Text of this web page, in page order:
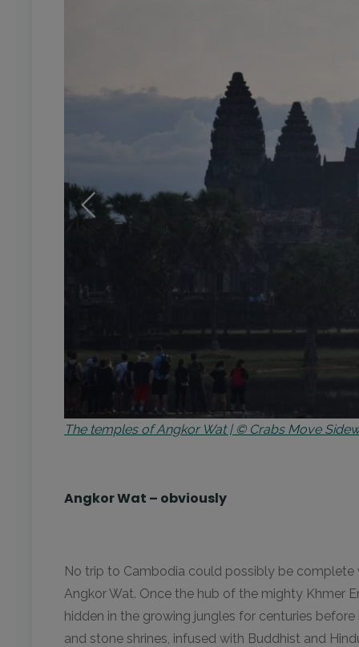
The temples of Angkor Wat | © Crabs Move
Angkor Wat – obviously
No trip to Cambodia could possibly be
Angkor Wat. Once the hub of the mighty Khmer
hidden in the growing jungles for centuries
and stone shrines, infused with Buddhist and